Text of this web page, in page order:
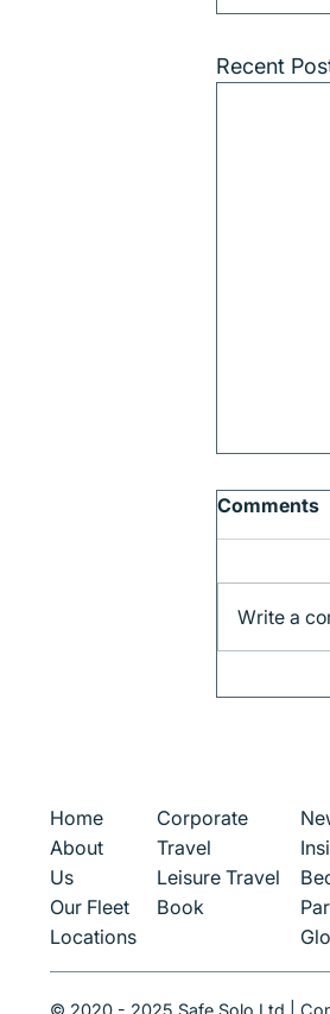
Recent
Comments
Write a
Home
About
Us
Our Fleet
Locations
Corporate
Travel
Leisure Travel
Book
© 2020 - 2025 Safe Solo Ltd |